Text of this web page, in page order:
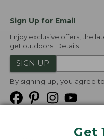
Get
Sign Up for Email
Enjoy exclusive offers, the
get outdoors. Details
SIGN UP
By signing up, you agree